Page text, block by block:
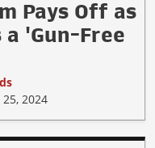
Pays Off as
a 'Gun-Free
2024